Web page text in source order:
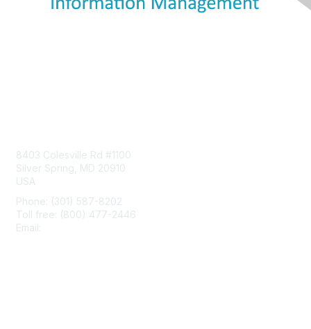
8403 Colesville Rd #1100
Silver Spring, MD 20910
USA
Phone: (301) 587-8202
Toll free: (800) 477-2446
Email: